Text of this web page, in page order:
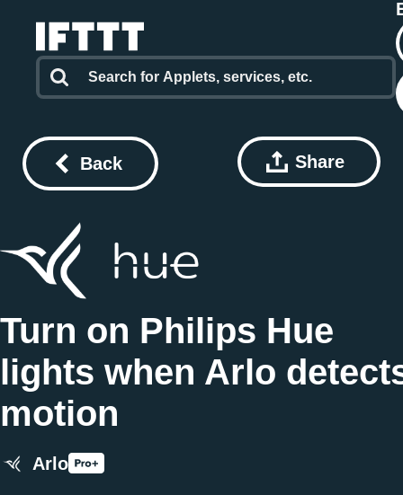
Back Share
Turn on Philips Hue
lights when Arlo
motion
Arlo